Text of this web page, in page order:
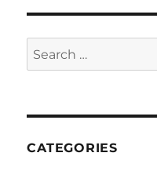
Search
for:
CATEGORIES